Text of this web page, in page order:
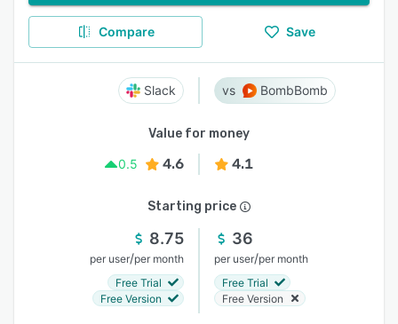
Compare Save
Slack BombBomb
Value for money
0.5
4.6 4.1
Starting price
8.75
per user/per month
Free Trial
Free Version
36
per user/per month
Free Trial
Free Version